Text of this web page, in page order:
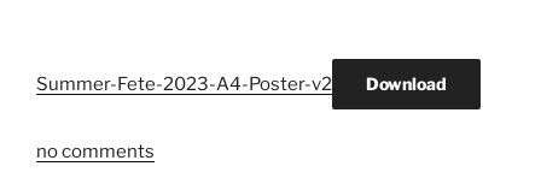
Summer-Fete-2023-A4-Poster-v2 Download
no comments